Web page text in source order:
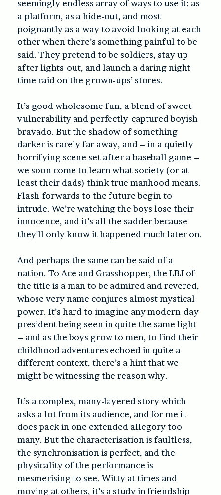
seemingly endless array of ways to use it: as
a platform, as a hide-out, and most
poignantly as a way to avoid looking at each
other when there’s something painful to be
said. They pretend to be soldiers, stay up
after lights-out, and launch a daring night-
time raid on the grown-ups’ stores.
It’s good wholesome fun, a blend of sweet
vulnerability and perfectly-captured boyish
bravado. But the shadow of something
darker is rarely far away, and – in a quietly
horrifying scene set after a baseball game –
we soon come to learn what society (or at
least their dads) think true manhood means.
Flash-forwards to the future begin to
intrude. We’re watching the boys lose their
innocence, and it’s all the sadder because
they’ll only know it happened much later on.
And perhaps the same can be said of a
nation. To Ace and Grasshopper, the LBJ of
the title is a man to be admired and revered,
whose very name conjures almost mystical
power. It’s hard to imagine any modern-day
president being seen in quite the same light
– and as the boys grow to men, to find their
childhood adventures echoed in quite a
different context, there’s a hint that we
might be witnessing the reason why.
It’s a complex, many-layered story which
asks a lot from its audience, and for me it
does pack in one extended allegory too
many. But the characterisation is faultless,
the synchronisation is perfect, and the
physicality of the performance is
mesmerising to see. Witty at times and
moving at others, it’s a study in friendship